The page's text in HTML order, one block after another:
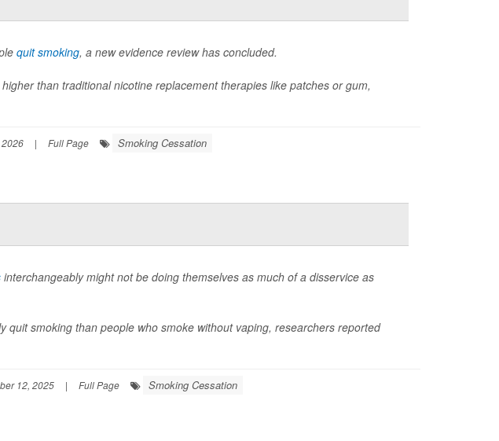
quit smoking, a new evidence review has concluded.
than traditional nicotine replacement therapies like patches or gum,
| Full Page Smoking Cessation
interchangeably might not be doing themselves as much of a disservice as
quit smoking than people who smoke without vaping, researchers reported
12, 2025 | Full Page Smoking Cessation